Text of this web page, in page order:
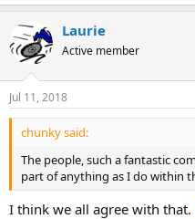
Laurie
Active member
Jul 11, 2018
chunky said:
The people, such a fantastic
part of anything as I do within
I think we all agree with that.